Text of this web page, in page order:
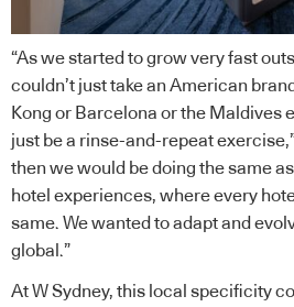
“As we started to grow very fast
couldn’t just take an American
Kong or Barcelona or the Maldives
just be a rinse-and-repeat
then we would be doing the same
hotel experiences, where every
same. We wanted to adapt and
global.”
At W Sydney, this local specificity